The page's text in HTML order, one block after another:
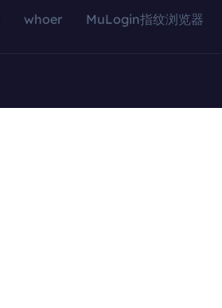
whoer MuLogin指纹浏览器